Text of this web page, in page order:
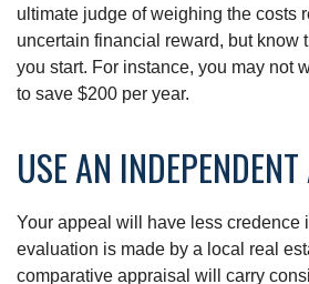
ultimate judge of weighing the costs
uncertain financial reward, but know
you start. For instance, you may not
to save $200 per year.
USE AN
Your appeal will have less credence
evaluation is made by a local real
comparative appraisal will carry